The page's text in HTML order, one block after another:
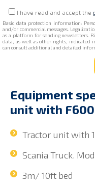
I have read and accept the
Basic data protection information:
and/or commercial messages.
as a platform for sending newsletters.
data, as well as other rights, indicated
can consult additional and detailed
Equipment
unit with
Tractor unit with
Scania Truck.
3m/ 10ft bed